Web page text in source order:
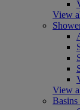
View
View